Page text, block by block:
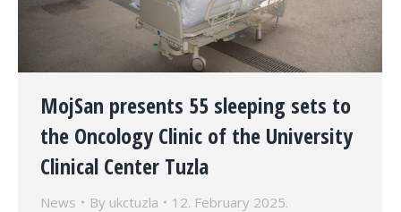
MojSan presents 55 sleeping sets to
the Oncology Clinic of the University
Clinical Center Tuzla
News By ukctuzla 12. February 2025.